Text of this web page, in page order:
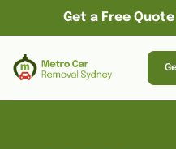
Get a Free